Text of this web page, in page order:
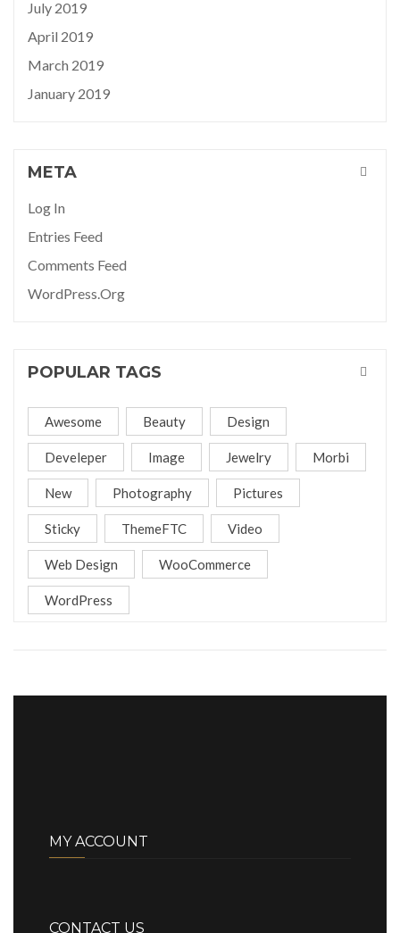
July 2019
April 2019
March 2019
January 2019
META
Log In
Entries Feed
Comments Feed
WordPress.org
POPULAR TAGS
Awesome Beauty Design
Develeper Image Jewelry Morbi
New Photography Pictures
Sticky ThemeFTC Video
Web Design WooCommerce
WordPress
MY ACCOUNT
CONTACT US